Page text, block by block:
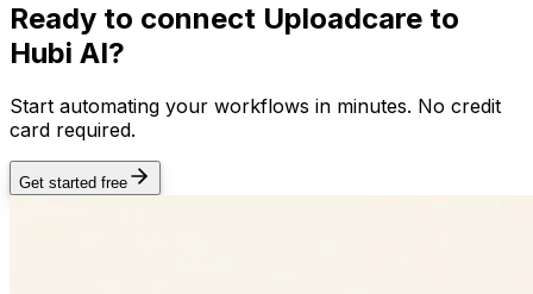
Ready to connect Uploadcare to
Hubi AI?
Start automating your workflows in minutes. No credit
card required.
Get started free